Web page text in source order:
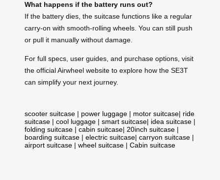
What happens if the battery runs out?
If the battery dies, the suitcase functions like a regular
carry-on with smooth-rolling wheels. You can still push
or pull it manually without damage.
For full specs, user guides, and purchase options, visit
the official Airwheel website to explore how the SE3T
can simplify your next journey.
scooter suitcase | power luggage | motor suitcase| ride
suitcase | cool luggage | smart suitcase| idea suitcase |
folding suitcase | cabin suitcase| 20inch suitcase |
boarding suitcase | electric suitcase| carryon suitcase |
airport suitcase | wheel suitcase | Cabin suitcase